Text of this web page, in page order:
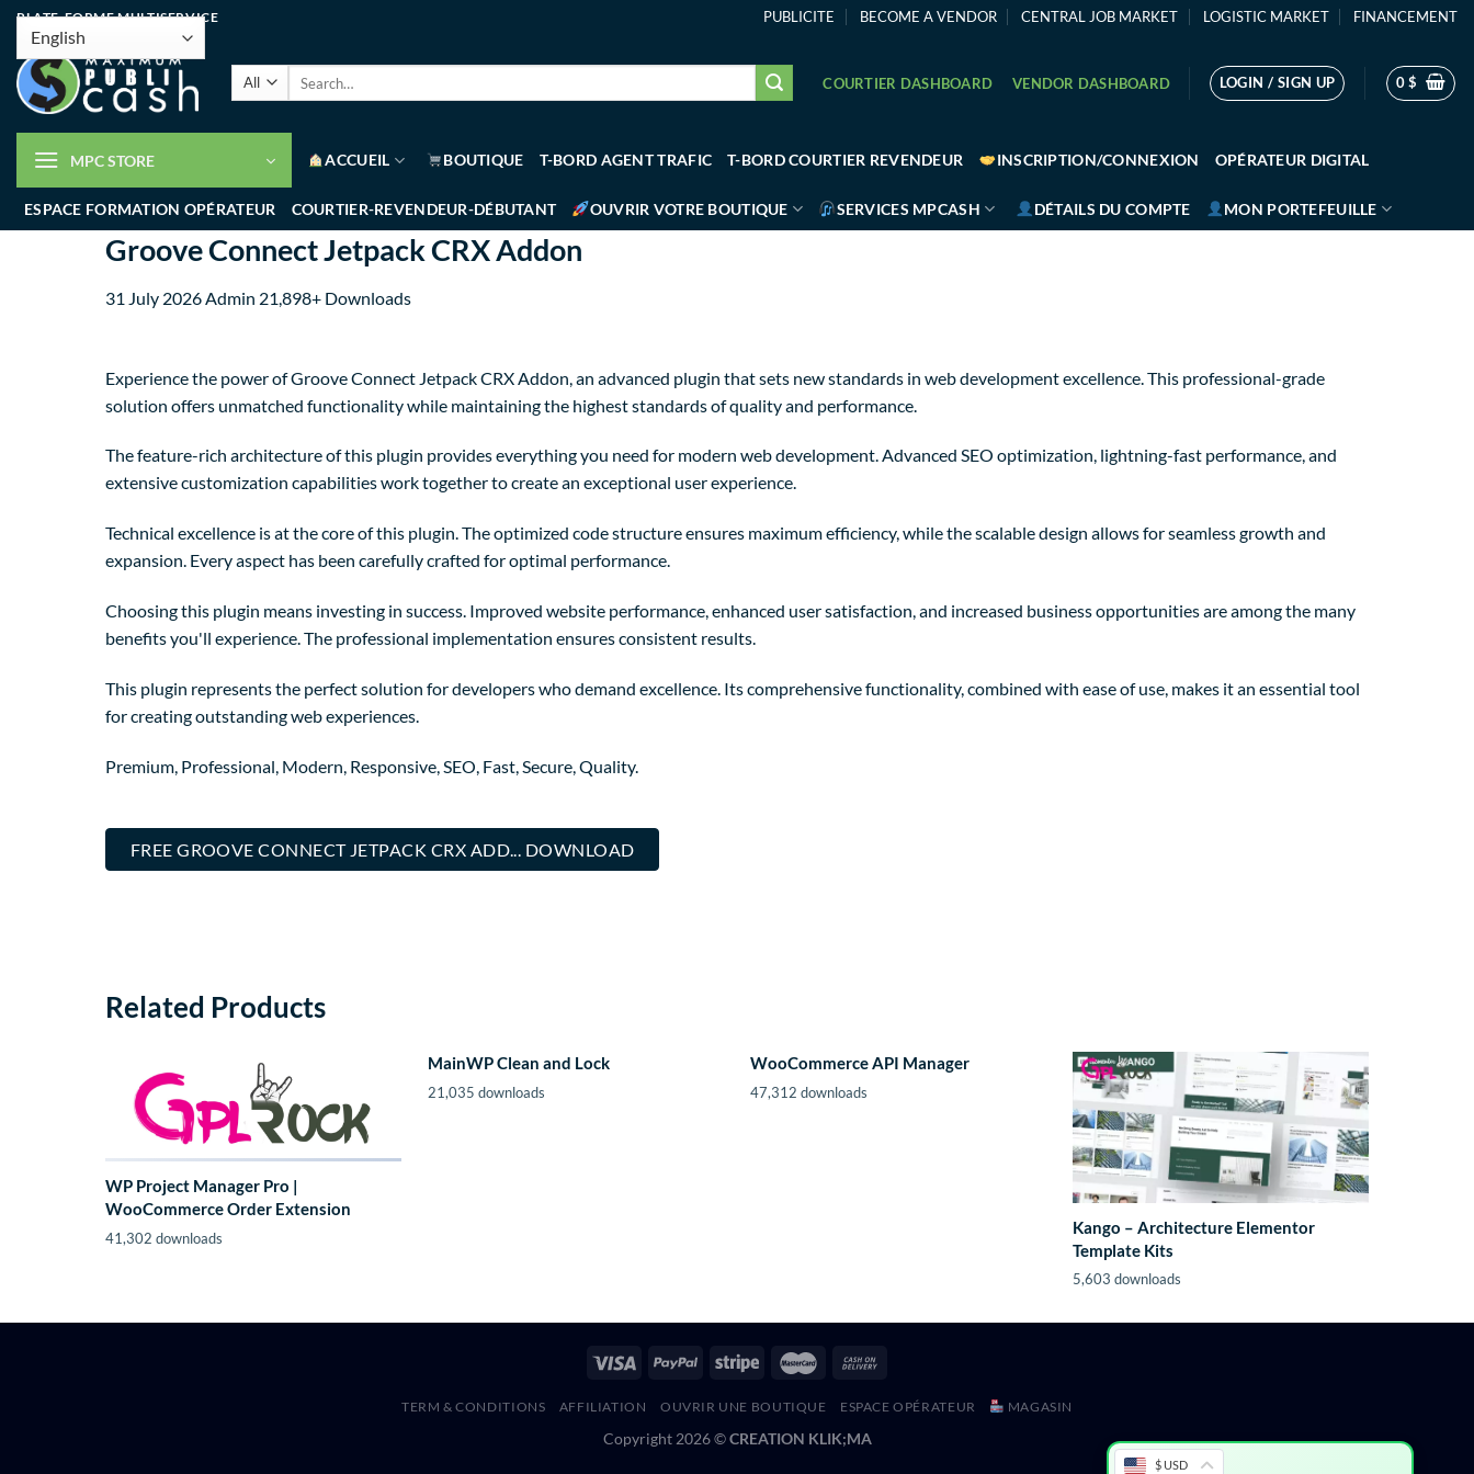
PLATE-FORME MULTISERVICE PUBLICITE BECOME A VENDOR CENTRAL JOB MARKET LOGISTIC MARKET FINANCEMENT
COURTIER DASHBOARD VENDOR DASHBOARD LOGIN / SIGN UP 0$
MPC STORE ACCUEIL BOUTIQUE T-BORD AGENT TRAFIC T-BORD COURTIER REVENDEUR INSCRIPTION/CONNEXION OPÉRATEUR DIGITAL
ESPACE FORMATION OPÉRATEUR COURTIER-REVENDEUR-DÉBUTANT OUVRIR VOTRE BOUTIQUE SERVICES MPCASH DÉTAILS DU COMPTE MON PORTEFEUILLE
Groove Connect Jetpack CRX Addon
31 July 2026 Admin 21,898+ Downloads
Experience the power of Groove Connect Jetpack CRX Addon, an advanced plugin that sets new standards in web development excellence. This professional-grade
solution offers unmatched functionality while maintaining the highest standards of quality and performance.
The feature-rich architecture of this plugin provides everything you need for modern web development. Advanced SEO optimization, lightning-fast performance, and
extensive customization capabilities work together to create an exceptional user experience.
Technical excellence is at the core of this plugin. The optimized code structure ensures maximum efficiency, while the scalable design allows for seamless growth and
expansion. Every aspect has been carefully crafted for optimal performance.
Choosing this plugin means investing in success. Improved website performance, enhanced user satisfaction, and increased business opportunities are among the many
benefits you'll experience. The professional implementation ensures consistent results.
This plugin represents the perfect solution for developers who demand excellence. Its comprehensive functionality, combined with ease of use, makes it an essential tool
for creating outstanding web experiences.
Premium, Professional, Modern, Responsive, SEO, Fast, Secure, Quality.
FREE GROOVE CONNECT JETPACK CRX ADD... DOWNLOAD
Related Products
WP Project Manager Pro |
WooCommerce Order Extension
41,302 downloads
MainWP Clean and Lock
21,035 downloads
WooCommerce API Manager
47,312 downloads
Kango – Architecture Elementor
Template Kits
5,603 downloads
TERM & CONDITIONS AFFILIATION OUVRIR UNE BOUTIQUE ESPACE OPÉRATEUR MAGASIN
Copyright 2026 ©CREATION KLIK;MA
$ USD